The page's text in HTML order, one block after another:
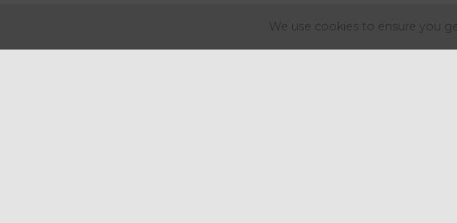
It’s being reported that staffing levels are
the pandemic, with Brexit and a lack of EU
We use cookies to ensure you